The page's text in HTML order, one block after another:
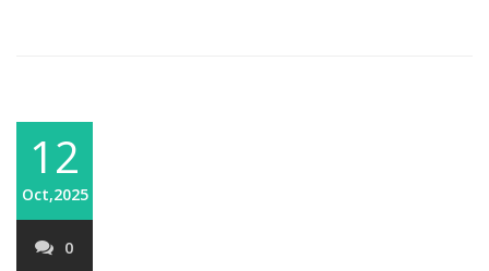
12
Oct,2025
0